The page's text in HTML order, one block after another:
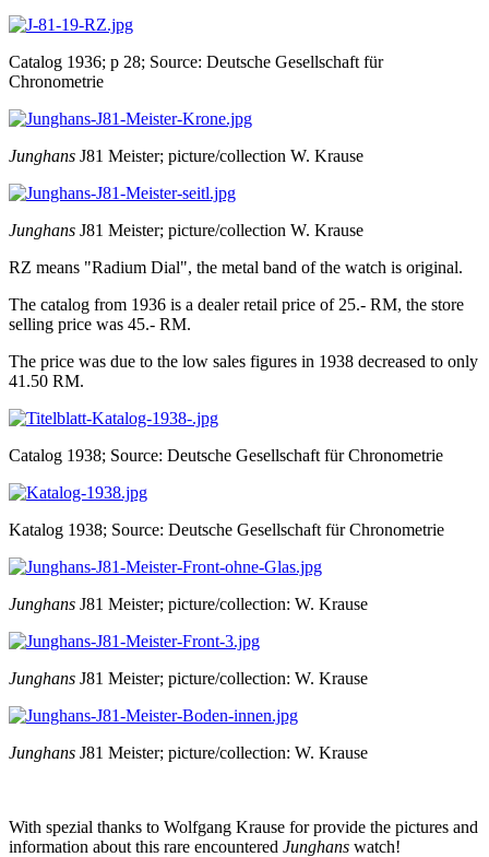
Catalog 1936; p 28; Source: Deutsche Gesellschaft für
Chronometrie
Junghans J81 Meister; picture/collection W. Krause
Junghans J81 Meister; picture/collection W. Krause
RZ means "Radium Dial", the metal band of the watch is original.
The catalog from 1936 is a dealer retail price of 25.- RM, the store
selling price was 45.- RM.
The price was due to the low sales figures in 1938 decreased to only
41.50 RM.
Catalog 1938; Source: Deutsche Gesellschaft für Chronometrie
Katalog 1938; Source: Deutsche Gesellschaft für Chronometrie
Junghans J81 Meister; picture/collection: W. Krause
Junghans J81 Meister; picture/collection: W. Krause
Junghans J81 Meister; picture/collection: W. Krause
With spezial thanks to Wolfgang Krause for provide the pictures and
information about this rare encountered Junghans watch!